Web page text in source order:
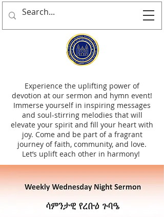
Experience the uplifting power of
devotion at our sermon and hymn event!
Immerse yourself in inspiring messages
and soul-stirring melodies that will
elevate your spirit and fill your heart with
joy. Come and be part of a fragrant
journey of faith, community, and love.
Let’s uplift each other in harmony!